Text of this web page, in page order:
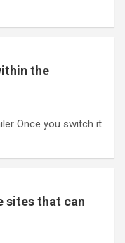
the
Once you switch it
sites that can